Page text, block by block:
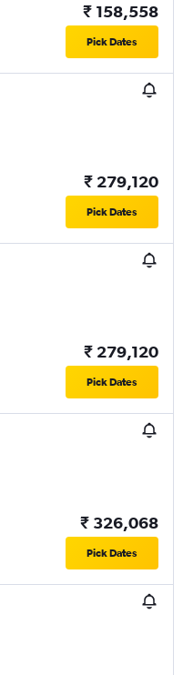
₹ 158,558
Pick Dates
₹ 279,120
Pick Dates
₹ 279,120
Pick Dates
₹ 326,068
Pick Dates